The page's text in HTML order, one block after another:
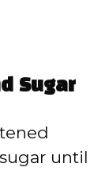
Sugar
until